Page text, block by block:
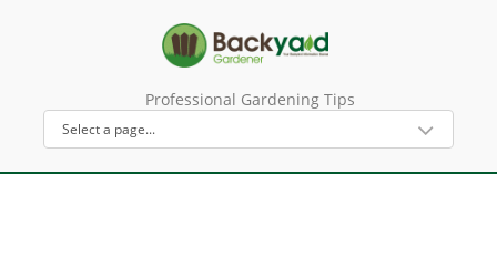
Professional Gardening Tips